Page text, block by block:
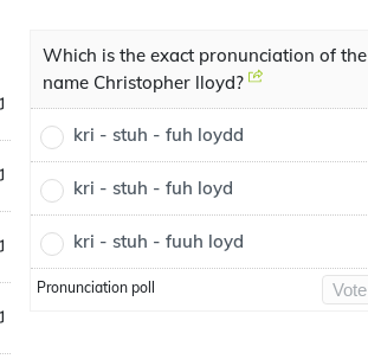
Which is the exact pronunciation of the
name Christopher lloyd?
kri - stuh - fuh loydd
kri - stuh - fuh loyd
kri - stuh - fuuh loyd
Pronunciation poll Vote